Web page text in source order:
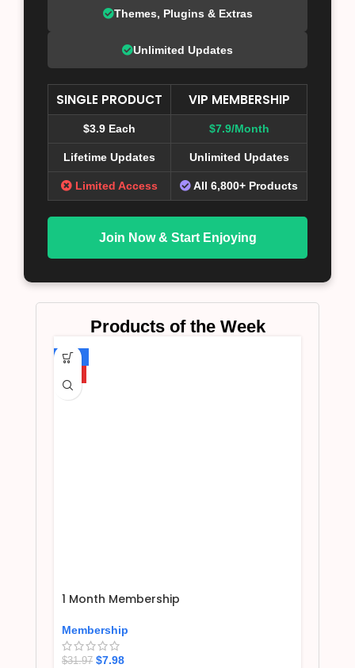
Themes, Plugins & Extras
Unlimited Updates
SINGLE PRODUCT VIP MEMBERSHIP
$3.9 Each $7.9/Month
Lifetime Updates Unlimited Updates
Limited Access All 6,800+ Products
Join Now & Start Enjoying
Products of the Week
-75%
1 Month Membership
Membership
$31.97 $7.98